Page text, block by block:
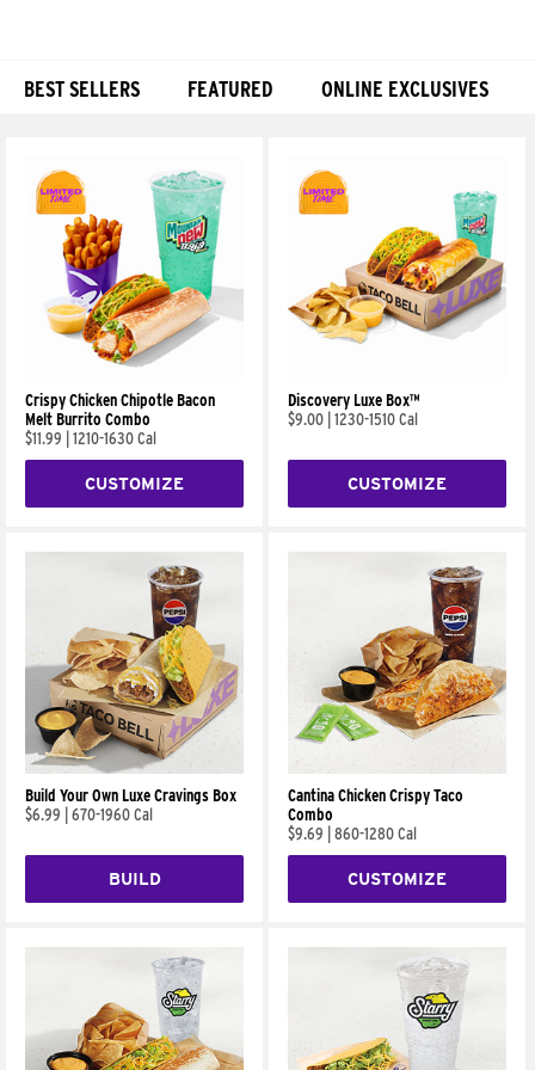
BEST SELLERS FEATURED ONLINE EXCLUSIVES
Crispy Chicken Chipotle Bacon
Melt Burrito Combo
$11.99
1210-1630 Cal
CUSTOMIZE
Discovery Luxe Box™
$9.00 1230-1510 Cal
CUSTOMIZE
Build Your Own Luxe Cravings Box
$6.99
670-1960 Cal
BUILD
Cantina Chicken Crispy Taco
Combo
$9.69
860-1280 Cal
CUSTOMIZE